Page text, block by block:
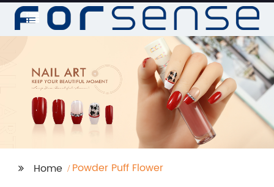
Home Powder Puff Flower